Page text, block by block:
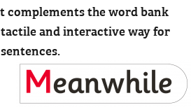
complements the word bank
and interactive way for